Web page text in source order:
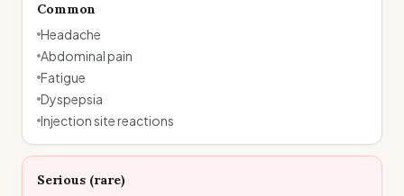
Common
Headache
Abdominal pain
Fatigue
Dyspepsia
Injection site reactions
Serious (rare)